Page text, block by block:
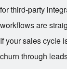
for third-party
workflows are
If your sales cycle
churn through